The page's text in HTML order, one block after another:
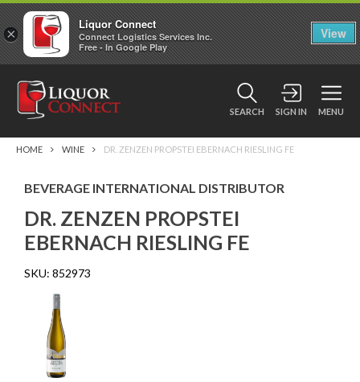
SEARCH SIGN IN MENU
HOME WINE DR. ZENZEN PROPSTEI EBERNACH RIESLING FE
BEVERAGE INTERNATIONAL DISTRIBUTOR
DR. ZENZEN PROPSTEI
EBERNACH RIESLING FE
SKU: 852973
×
Liquor Connect
Connect Logistics Services Inc.
Free - In Google Play
View